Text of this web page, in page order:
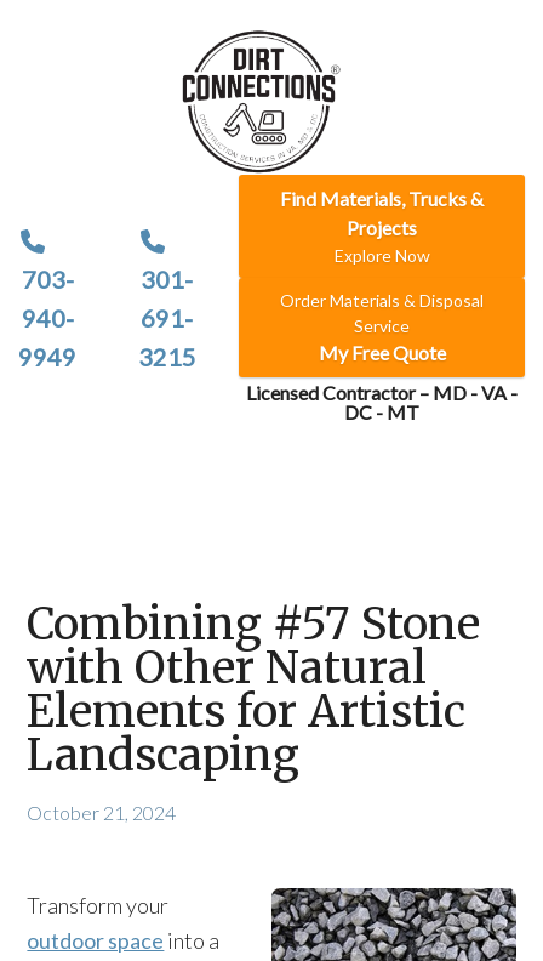
703-
940-
9949
301-
691-
3215
Find Materials, Trucks &
Projects
Explore Now
Order Materials & Disposal
Service
My Free Quote
Licensed Contractor – MD - VA -
DC - MT
Combining #57 Stone
with Other Natural
Elements for Artistic
Landscaping
October 21, 2024
Transform your
outdoor space into a